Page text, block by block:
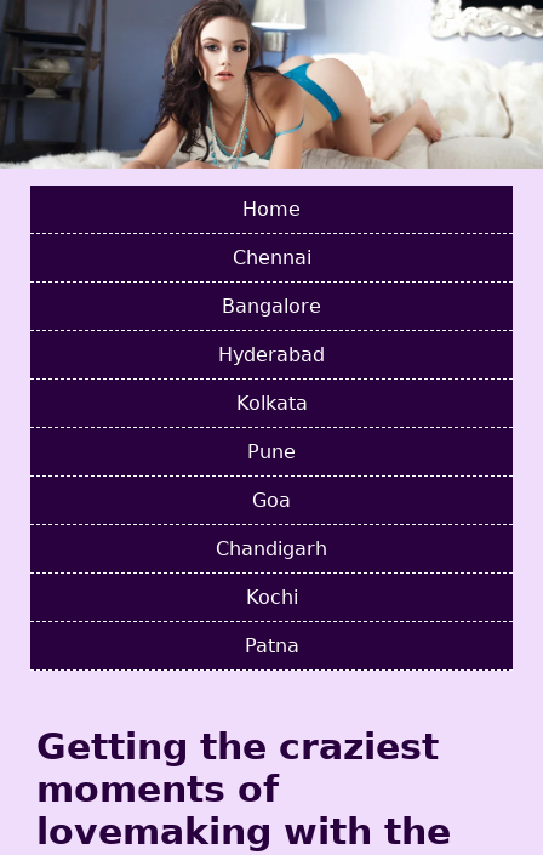
Home
Chennai
Bangalore
Hyderabad
Kolkata
Pune
Goa
Chandigarh
Kochi
Patna
Getting the craziest
moments of
lovemaking with the